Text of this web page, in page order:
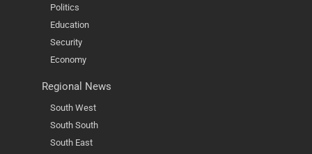
Politics
Education
Security
Economy
Regional News
South West
South South
South East